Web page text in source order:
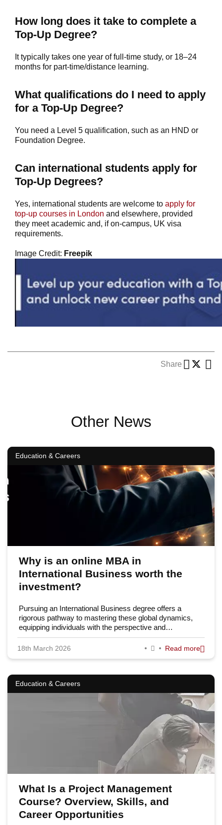
How long does it take to complete a
Top-Up Degree?
It typically takes one year of full-time study, or 18–24
months for part-time/distance learning.
What qualifications do I need to apply
for a Top-Up Degree?
You need a Level 5 qualification, such as an HND or
Foundation Degree.
Can international students apply for
Top-Up Degrees?
Yes, international students are welcome to apply for
top-up courses in London and elsewhere, provided
they meet academic and, if on-campus, UK visa
requirements.
Image Credit: Freepik
Share
Other News
Education & Careers
Why is an online MBA in
International Business worth the
investment?
Pursuing an International Business degree offers a
rigorous pathway to mastering these global dynamics,
equipping individuals with the perspective and…
18th March 2026 Read more
Education & Careers
What Is a Project Management
Course? Overview, Skills, and
Career Opportunities